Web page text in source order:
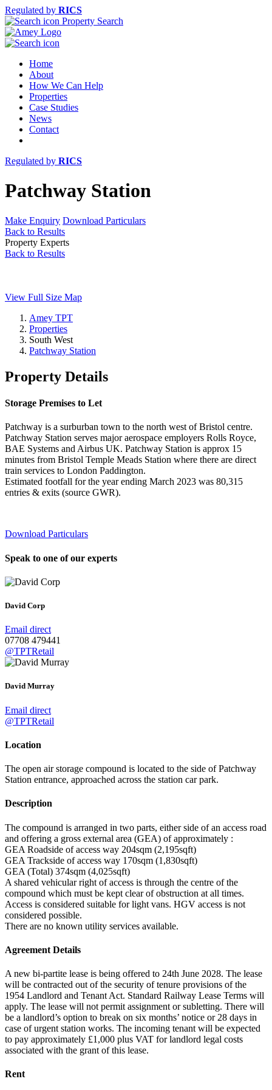
Regulated by RICS
Property Search
Home
About
How We Can Help
Properties
Case Studies
News
Contact
Regulated by RICS
Patchway Station
Make Enquiry Download Particulars
Back to Results
Property Experts
Back to Results
View Full Size Map
Amey TPT
Properties
South West
Patchway Station
Property Details
Storage Premises to Let
Patchway is a surburban town to the north west of Bristol centre.
Patchway Station serves major aerospace employers Rolls Royce,
BAE Systems and Airbus UK. Patchway Station is approx 15
minutes from Bristol Temple Meads Station where there are direct
train services to London Paddington.
Estimated footfall for the year ending March 2023 was 80,315
entries & exits (source GWR).
Download Particulars
Speak to one of our experts
David Corp
Email direct
07708 479441
@TPTRetail
David Murray
Email direct
@TPTRetail
Location
The open air storage compound is located to the side of Patchway
Station entrance, approached across the station car park.
Description
The compound is arranged in two parts, either side of an access road
and offering a gross external area (GEA) of approximately :
GEA Roadside of access way 204sqm (2,195sqft)
GEA Trackside of access way 170sqm (1,830sqft)
GEA (Total) 374sqm (4,025sqft)
A shared vehicular right of access is through the centre of the
compound which must be kept clear of obstruction at all times.
Access is considered suitable for light vans. HGV access is not
considered possible.
There are no known utility services available.
Agreement Details
A new bi-partite lease is being offered to 24th June 2028. The lease
will be contracted out of the security of tenure provisions of the
1954 Landlord and Tenant Act. Standard Railway Lease Terms will
apply. The lease will not permit assignment or subletting. There will
be a landlord’s option to break on six months’ notice or 28 days in
case of urgent station works. The incoming tenant will be expected
to pay approximately £1,000 plus VAT for landlord legal costs
associated with the grant of this lease.
Rent